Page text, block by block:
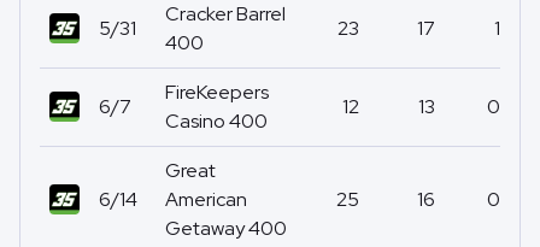
5/31
Cracker Barrel
400
23 17 1
6/7
FireKeepers
Casino 400
12 13 0
6/14
Great
American
Getaway 400
25 16 0